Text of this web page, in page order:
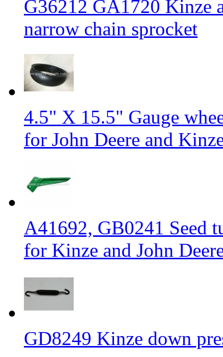
G36212 GA1720 Kinze
narrow chain sprocket
4.5" X 15.5" Gauge
for John Deere and
A41692, GB0241 Seed
for Kinze and John
GD8249 Kinze down